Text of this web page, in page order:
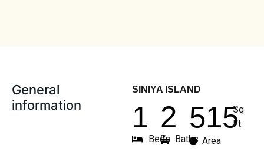
General
information
SINIYA ISLAND
1
Beds
2
Baths
515Sq
Ft
Area